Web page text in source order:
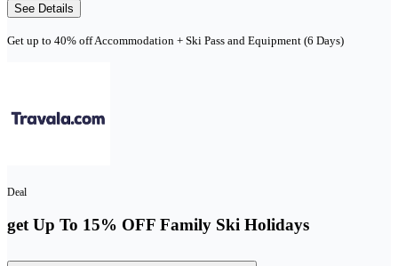
See Details
Get up to 40% off Accommodation + Ski Pass and Equipment (6 Days)
Deal
get Up To 15% OFF Family Ski Holidays